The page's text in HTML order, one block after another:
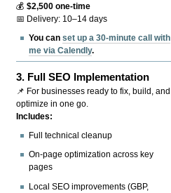
💰$2,500 one-time
📅 Delivery: 10–14 days
You canset up a 30-minute call with
me via Calendly.
3. Full SEO Implementation
📌 For businesses ready to fix, build, and
optimize in one go.
Includes:
Full technical cleanup
On-page optimization across key
pages
Local SEO improvements (GBP,